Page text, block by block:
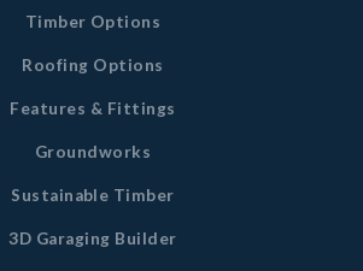
Timber Options
Roofing Options
Features & Fittings
Groundworks
Sustainable Timber
3D Garaging Builder